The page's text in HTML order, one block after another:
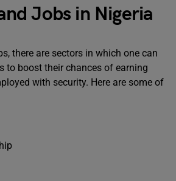
Jobs in Nigeria
there are sectors in which one can
to boost their chances of earning
with security. Here are some of